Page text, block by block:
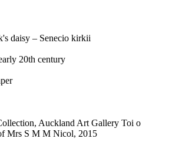
daisy – Senecio kirkii
20th century
Auckland Art Gallery Toi o
Mrs S M M Nicol, 2015